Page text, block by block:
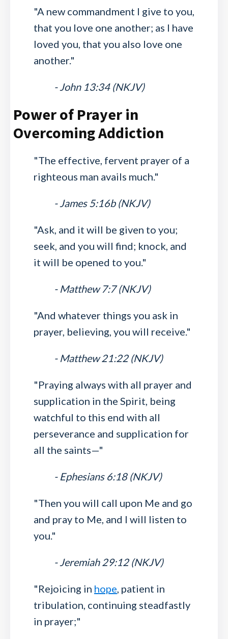
"A new commandment I give to you,
that you love one another; as I have
loved you, that you also love one
another."
- John 13:34 (NKJV)
Power of Prayer in
Overcoming Addiction
"The effective, fervent prayer of a
righteous man avails much."
- James 5:16b (NKJV)
"Ask, and it will be given to you;
seek, and you will find; knock, and
it will be opened to you."
- Matthew 7:7 (NKJV)
"And whatever things you ask in
prayer, believing, you will receive."
- Matthew 21:22 (NKJV)
"Praying always with all prayer and
supplication in the Spirit, being
watchful to this end with all
perseverance and supplication for
all the saints—"
- Ephesians 6:18 (NKJV)
"Then you will call upon Me and go
and pray to Me, and I will listen to
you."
- Jeremiah 29:12 (NKJV)
"Rejoicing in hope, patient in
tribulation, continuing steadfastly
in prayer;"